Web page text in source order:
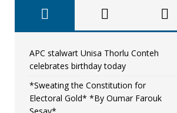
[ August 5, 2026 ] Diaspora
UNCATEGORIZED
[ August 5, 2026 ]
Sierra
[ August 7, 2026 ] APC
APC stalwart Unisa Thorlu Conteh
celebrates birthday today
*Sweating the Constitution for
Electoral Gold* *By Oumar Farouk